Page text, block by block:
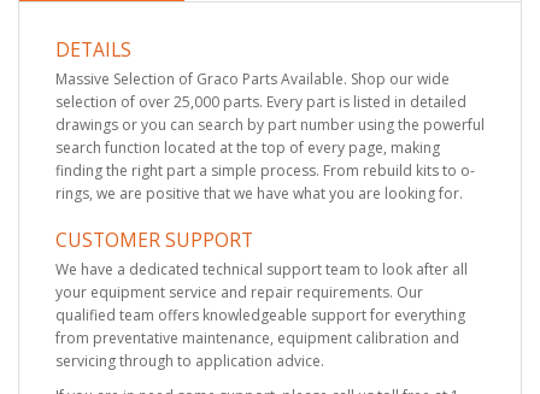
DETAILS
Massive Selection of Graco Parts Available. Shop our wide
selection of over 25,000 parts. Every part is listed in detailed
drawings or you can search by part number using the powerful
search function located at the top of every page, making
finding the right part a simple process. From rebuild kits to o-
rings, we are positive that we have what you are looking for.
CUSTOMER SUPPORT
We have a dedicated technical support team to look after all
your equipment service and repair requirements. Our
qualified team offers knowledgeable support for everything
from preventative maintenance, equipment calibration and
servicing through to application advice.